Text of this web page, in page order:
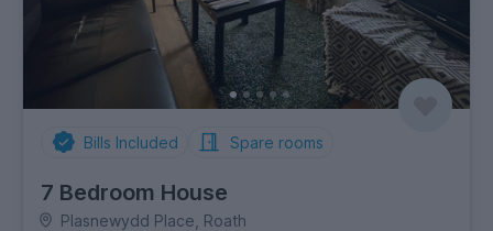
Bills Included Spare rooms
7 Bedroom House
Plasnewydd Place, Roath